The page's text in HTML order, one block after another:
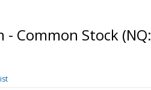
- Common Stock (NQ: